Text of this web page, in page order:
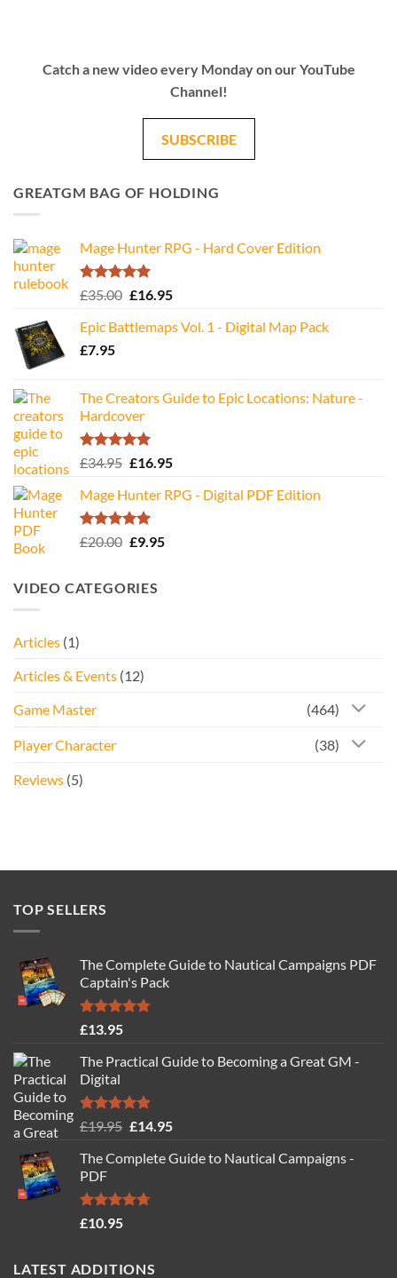
Catch a new video every Monday on our YouTube
Channel!
SUBSCRIBE
GREATGM BAG OF HOLDING
Mage Hunter RPG - Hard Cover Edition
Rated5.00
£35.00 Original
was:
£16.95Current
is:
Epic Battlemaps Vol. 1 - Digital Map Pack
£7.95
The Creators Guide to Epic Locations: Nature -
Hardcover
Rated5.00
£34.95 Original
was:
£34.95.
£16.95Current
is:
Mage Hunter RPG - Digital PDF Edition
Rated5.00
£20.00 Original
£20.00.
£9.95Current
VIDEO CATEGORIES
Articles (1)
Articles & Events (12)
Game Master (464)
Player Character (38)
Reviews (5)
TOP SELLERS
The Complete Guide to Nautical Campaigns PDF
Captain's Pack
Rated4.77
£13.95
The Practical Guide to Becoming a Great GM -
Digital
Rated4.88
£19.95 Original
was:
£14.95Current
is:
The Complete Guide to Nautical Campaigns -
PDF
Rated4.71
£10.95
LATEST ADDITIONS